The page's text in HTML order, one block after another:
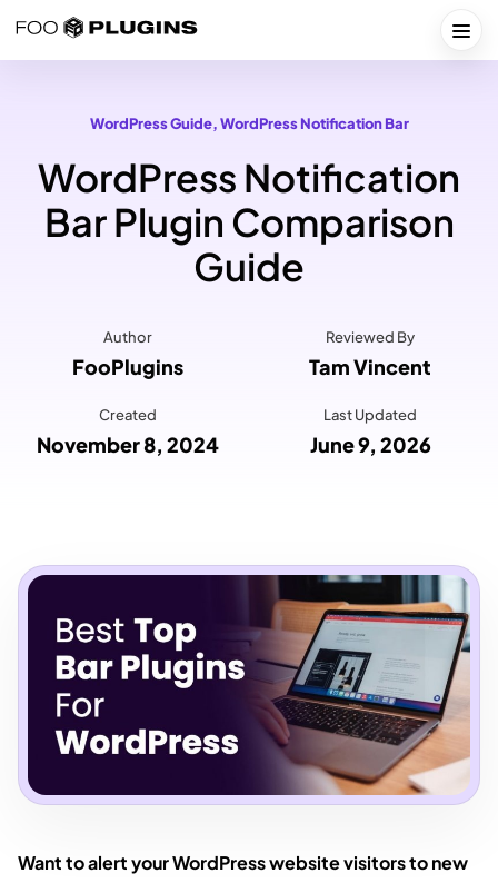
WordPress Guide, WordPress Notification Bar
WordPress Notification
Bar Plugin Comparison
Guide
Author
FooPlugins
Reviewed By
Tam Vincent
Created
November 8, 2024
Last Updated
June 9, 2026
Want to alert your WordPress website visitors to new